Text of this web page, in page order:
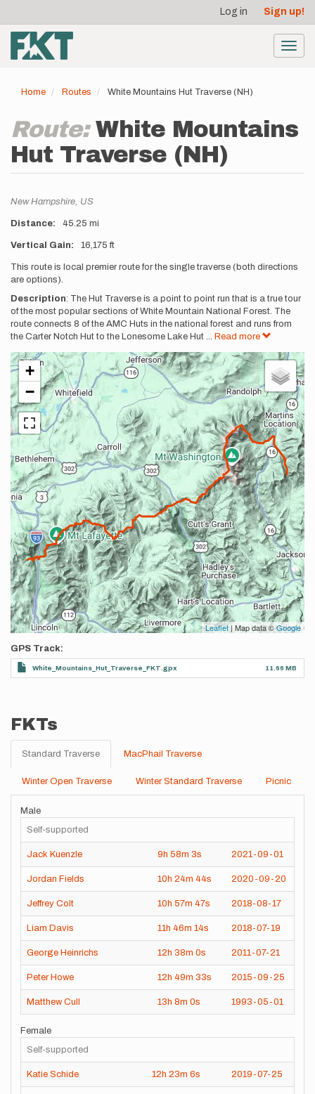
main
content
account
menu
Log in Sign up!
Home Routes White Mountains Hut Traverse (NH)
Route:White Mountains
Hut Traverse (NH)
Location
New Hampshire, US
Distance 45.25 mi
Vertical Gain 16,175 ft
Description
This route is local premier route for the single traverse (both directions
are options).
Description: The Hut Traverse is a point to point run that is a true tour
of the most popular sections of White Mountain National Forest. The
route connects 8 of the AMC Huts in the national forest and runs from
the Carter Notch Hut to the Lonesome Lake Hut ... Read more
+
−
Leaflet | Map data ©Google
GPS Track
White_Mountains_Hut_Traverse_FKT.gpx 11.66 MB
FKTs
Standard Traverse MacPhail Traverse
Winter Open Traverse Winter Standard Traverse Picnic
Male
Self-supported
Jack Kuenzle 9h 58m 3s 2021-09-01
Jordan Fields 10h 24m 44s 2020-09-20
Jeffrey Colt 10h 57m 47s 2018-08-17
Liam Davis 11h 46m 14s 2018-07-19
George Heinrichs 12h 38m 0s 2011-07-21
Peter Howe 12h 49m 33s 2015-09-25
Matthew Cull 13h 8m 0s 1993-05-01
Female
Self-supported
Katie Schide 12h 23m 6s 2019-07-25